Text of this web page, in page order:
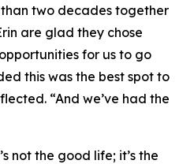
two decades together
are glad they chose
for us to go
this was the best spot to
“And we’ve had the
not the good life; it’s the